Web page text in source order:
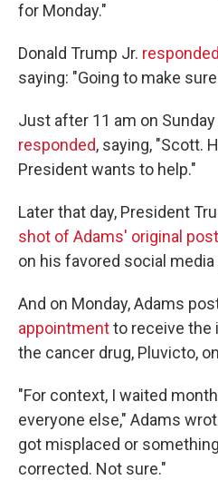
for Monday."
Donald Trump Jr.
saying: "Going to make
Just after 11 am on
responded, saying, "Scott.
President wants to help."
Later that day, President
shot of Adams' original
on his favored social
And on Monday, Adams
appointmentto receive the
the cancer drug, Pluvicto,
"For context, I waited
everyone else," Adams
got misplaced or
corrected. Not sure."